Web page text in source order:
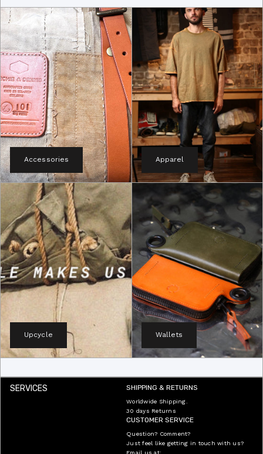
Accessories Apparel
Upcycle Wallets
SERVICES SHIPPING & RETURNS
Worldwide Shipping.
30 days Returns
CUSTOMER SERVICE
Question? Comment?
Just feel like getting in touch with us?
Email us at: